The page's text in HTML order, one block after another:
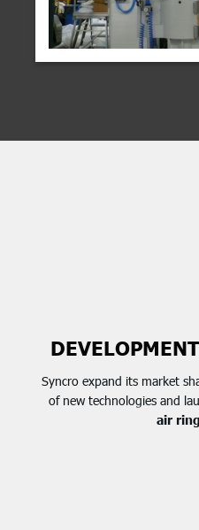
Syncro expand its market
of new technologies and
air